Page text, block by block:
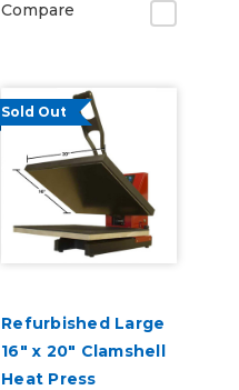
Compare
Sold Out
Refurbished Large
16" x 20" Clamshell
Heat Press